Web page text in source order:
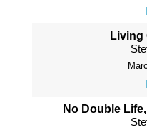
Living
No Double